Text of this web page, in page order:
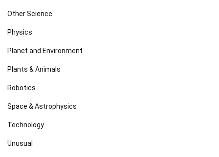
Other Science
Physics
Planet and Environment
Plants & Animals
Robotics
Space & Astrophysics
Technology
Unusual